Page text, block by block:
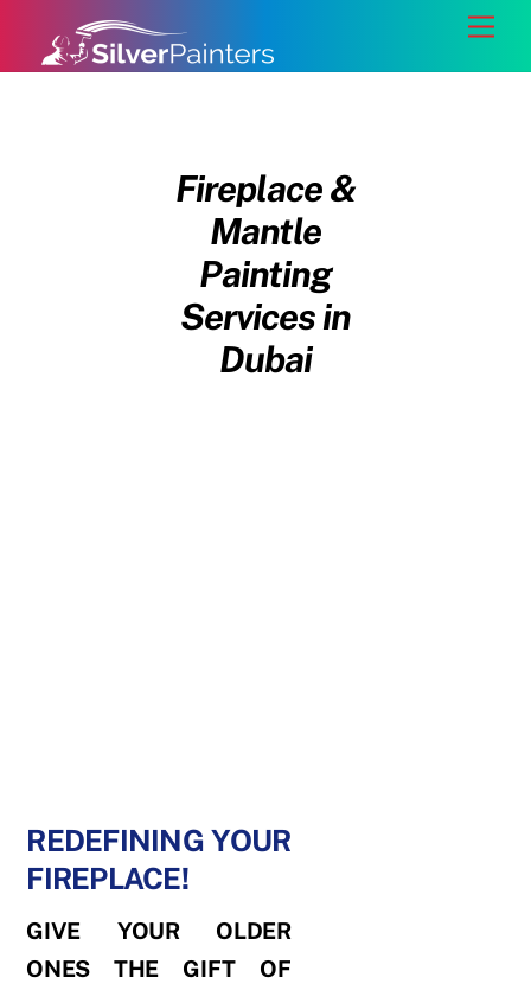
content
Fireplace &
Mantle
Painting
Services in
Dubai
REDEFINING YOUR
FIREPLACE!
GIVE YOUR OLDER
ONES THE GIFT OF
To
Top